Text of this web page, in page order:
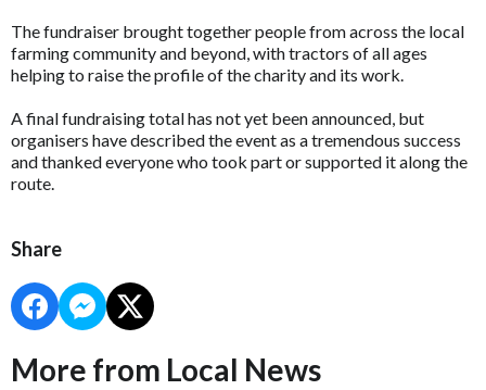
The fundraiser brought together people from across the local
farming community and beyond, with tractors of all ages
helping to raise the profile of the charity and its work.
A final fundraising total has not yet been announced, but
organisers have described the event as a tremendous success
and thanked everyone who took part or supported it along the
route.
Share
More from Local News